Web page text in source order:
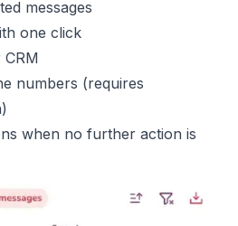
messages
one click
numbers (requires
when no further action is